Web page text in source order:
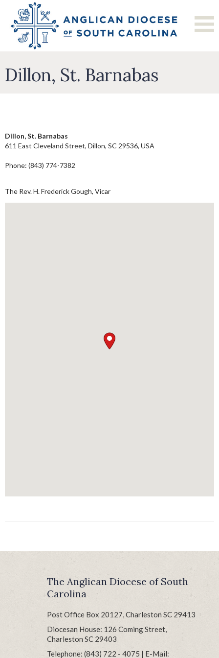
Dillon, St. Barnabas
Dillon, St. Barnabas
611 East Cleveland Street, Dillon, SC 29536, USA
Phone: (843) 774-7382
The Rev. H. Frederick Gough, Vicar
The Anglican Diocese of South
Carolina
Post Office Box 20127, Charleston SC 29413
Diocesan House: 126 Coming Street,
Charleston SC 29403
Telephone: (843) 722 - 4075 | E-Mail: